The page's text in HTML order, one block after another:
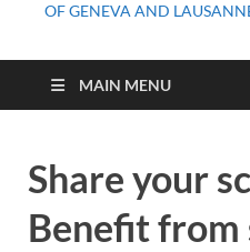
OF GENEVA AND
MAIN MENU
Share your
Benefit from